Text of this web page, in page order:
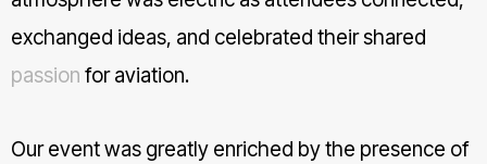
exchanged ideas, and celebrated their shared
hashtag
passion for aviation.
Our event was greatly enriched by the presence of